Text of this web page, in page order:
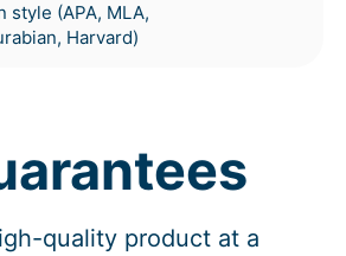
style (APA, MLA,
Harvard)
quality product at a